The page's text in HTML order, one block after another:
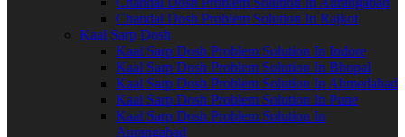
Chandal Dosh Problem Solution In Rajkot
Kaal Sarp Dosh
Kaal Sarp Dosh Problem Solution In Indore
Kaal Sarp Dosh Problem Solution In Bhopal
Kaal Sarp Dosh Problem Solution In Ahmedabad
Kaal Sarp Dosh Problem Solution In Pune
Kaal Sarp Dosh Problem Solution In
Aurangabad